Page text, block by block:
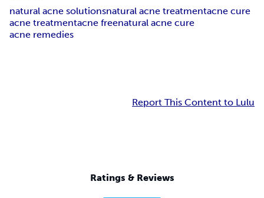
natural acne solutionsnatural acne treatmentacne cure
acne treatmentacne freenatural acne cure
acne remedies
Report This Content to Lulu
Ratings & Reviews